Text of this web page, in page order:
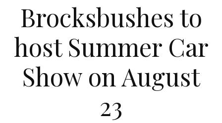
Brocksbushes to
host Summer Car
Show on August
23